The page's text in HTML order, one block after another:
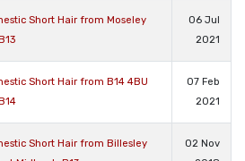
Short Hair from Moseley
06 Jul
2021
Short Hair from B14 4BU
07 Feb
2021
Short Hair from Billesley
02 Nov